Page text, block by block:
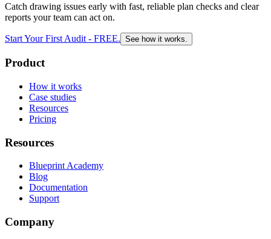
Catch drawing issues early with fast, reliable plan checks and clear
reports your team can act on.
Start Your First Audit - FREE. See how it works.
Product
How it works
Case studies
Resources
Pricing
Resources
Blueprint Academy
Blog
Documentation
Support
Company